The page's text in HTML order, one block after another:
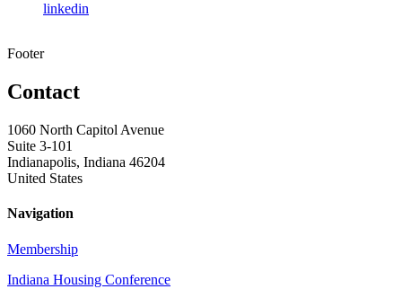
linkedin
Footer
Contact
1060 North Capitol Avenue
Suite 3-101
Indianapolis, Indiana 46204
United States
Navigation
Membership
Indiana Housing Conference